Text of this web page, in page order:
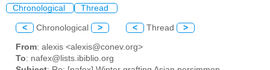
Chronological Thread
< Chronological > < Thread >
From: alexis <alexis@conev.org>
To: nafex@lists.ibiblio.org